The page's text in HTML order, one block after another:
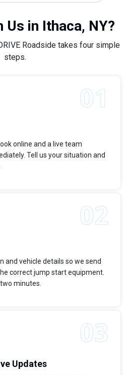
Us in Ithaca, NY?
Roadside takes four simple
steps.
online and a live team
Tell us your situation and
and vehicle details so we send
correct jump start equipment.
minutes.
Updates